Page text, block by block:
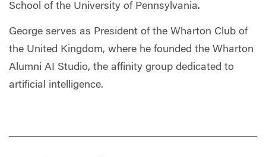
School of the University of Pennsylvania.
George serves as President of the Wharton Club of
the United Kingdom, where he founded the Wharton
Alumni AI Studio, the affinity group dedicated to
artificial intelligence.